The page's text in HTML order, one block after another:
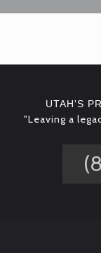
UTAH'S
"Leaving a